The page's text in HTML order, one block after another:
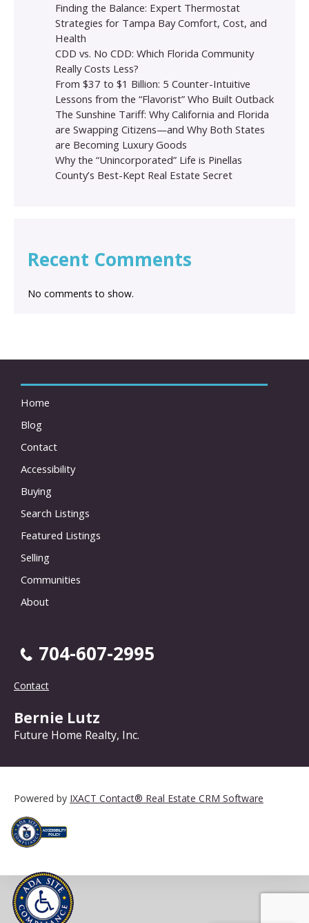
Finding the Balance: Expert Thermostat
Strategies for Tampa Bay Comfort, Cost, and
Health
CDD vs. No CDD: Which Florida Community
Really Costs Less?
From $37 to $1 Billion: 5 Counter-Intuitive
Lessons from the “Flavorist” Who Built Outback
The Sunshine Tariff: Why California and Florida
are Swapping Citizens—and Why Both States
are Becoming Luxury Goods
Why the “Unincorporated” Life is Pinellas
County’s Best-Kept Real Estate Secret
Recent Comments
No comments to show.
Home
Blog
Contact
Accessibility
Buying
Search Listings
Featured Listings
Selling
Communities
About
704-607-2995
Contact
Bernie Lutz
Future Home Realty, Inc.
Powered by IXACT Contact® Real Estate CRM Software